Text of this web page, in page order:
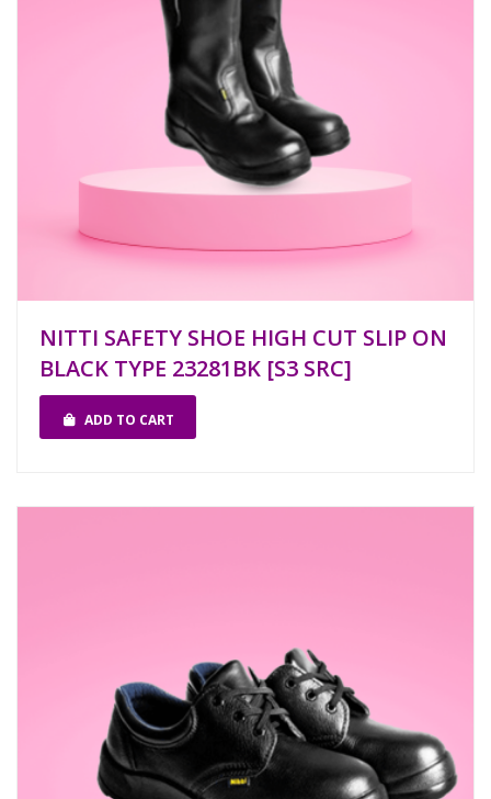
NITTI SAFETY SHOE HIGH CUT SLIP ON
BLACK TYPE 23281BK [S3 SRC]
ADD TO CART